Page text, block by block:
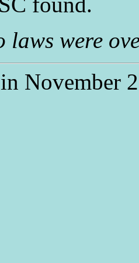
laws were
November